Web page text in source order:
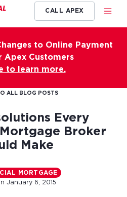
CALL APEX
to Online Payment
Apex Customers
to learn more.
ALL BLOG POSTS
Every
Broker
Make
MORTGAGE
January 6, 2015